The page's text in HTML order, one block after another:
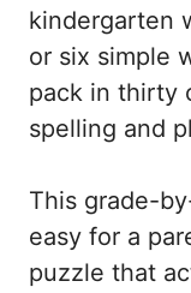
kindergarten
or six simple
pack in thirty
spelling and
This grade-
easy for a
puzzle that